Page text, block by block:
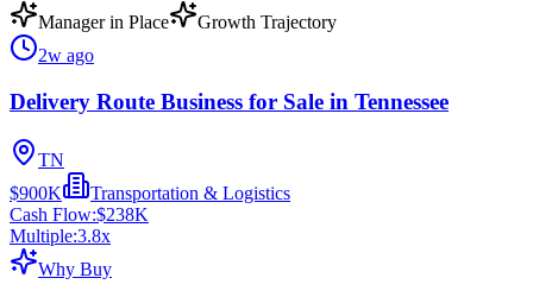
Manager in Place
Growth Trajectory
2w ago
Delivery Route Business for Sale in Tennessee
TN
$900K
Transportation & Logistics
Cash Flow:$238K
Multiple:3.8x
Why Buy